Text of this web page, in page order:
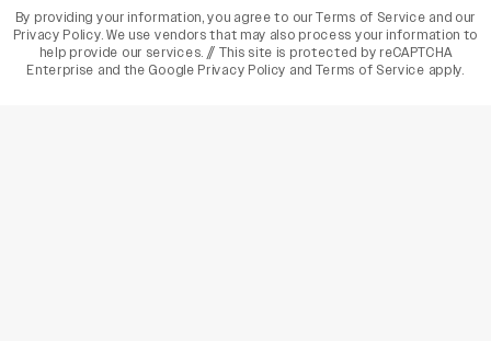
By providing your information, you agree to ourTerms of Service and our
Privacy Policy. We use vendors that may also process your information to
help provide our services. // This site is protected by reCAPTCHA
Enterprise and the Google Privacy Policy and Terms of Service apply.